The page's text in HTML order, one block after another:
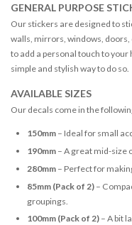
GENERAL PURPOSE
Our stickers are designed to
walls, mirrors, windows,
to add a personal touch to
simple and stylish way to do so.
AVAILABLE SIZES
Our decals come in the
150mm– Ideal for small
190mm– A great mid-size
280mm– Perfect for
85mm (Pack of 2)–
groupings.
100mm (Pack of 2)– A bit